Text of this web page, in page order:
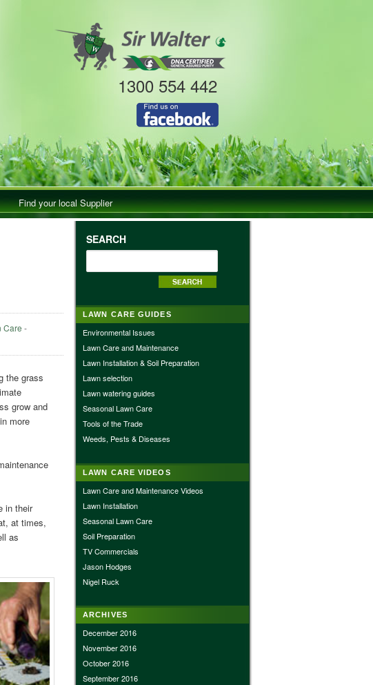
1300 554 442
Find your local Supplier
Care -
the grass
grow and
more
in their
at times,
as
SEARCH
LAWN CARE GUIDES
Environmental Issues
Lawn Care and Maintenance
Lawn Installation & Soil Preparation
Lawn selection
Lawn watering guides
Seasonal Lawn Care
Tools of the Trade
Weeds, Pests & Diseases
LAWN CARE VIDEOS
Lawn Care and Maintenance Videos
Lawn Installation
Seasonal Lawn Care
Soil Preparation
TV Commercials
Jason Hodges
Nigel Ruck
ARCHIVES
December 2016
November 2016
October 2016
September 2016